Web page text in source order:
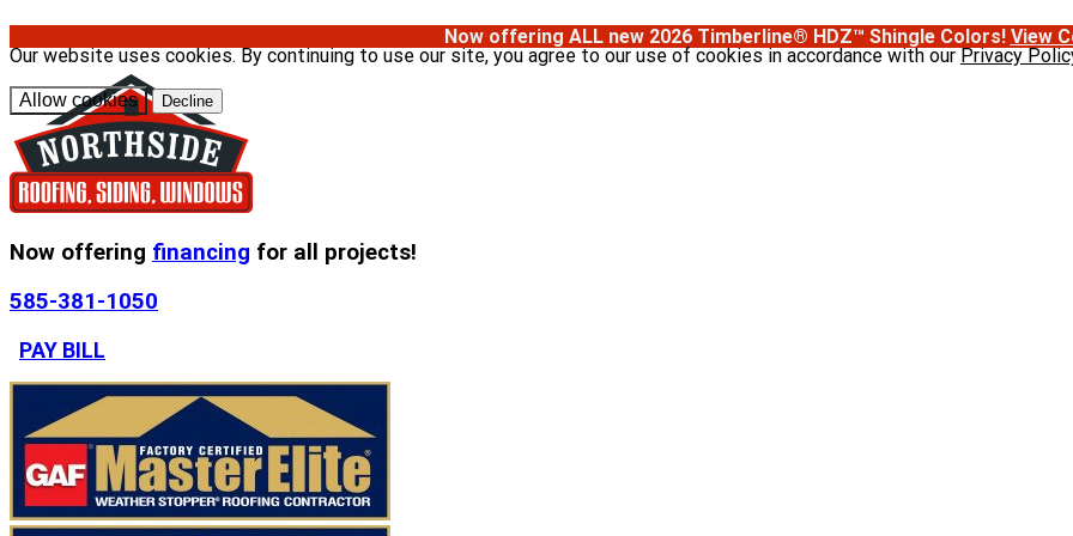
Our website uses cookies. By continuing to use our site, you agree to our use of cookies in accordance with our Privacy
Allow cookies Decline
Now offering ALL new 2026 Timberline® HDZ™ Shingle Colors! View
Now offering financing for all projects!
585-381-1050
PAY BILL